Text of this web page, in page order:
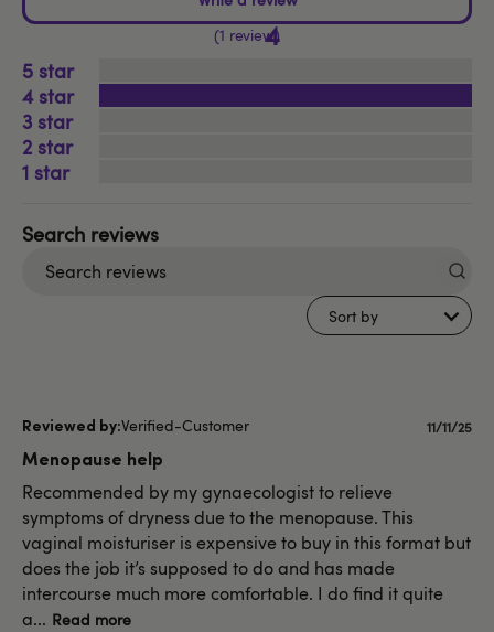
4
1 review
5
4
3
2
1
Sort by
Verified-Customer
Menopause help
Recommended by my gynaecologist to relieve
symptoms of dryness due to the menopause. This
vaginal moisturiser is expensive to buy in this format but
does the job it’s supposed to do and has made
intercourse much more comfortable. I do find it quite
a... Read more
11/11/25